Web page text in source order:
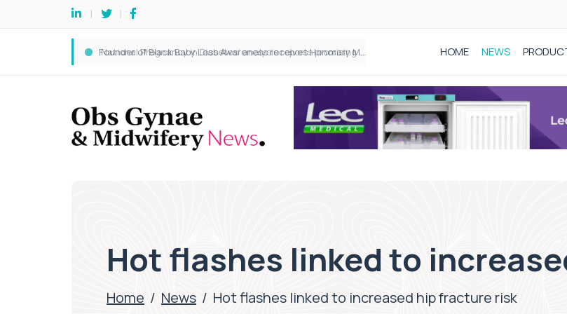
Founder of Black Baby Loss Awareness receives Honorary Master of Science from UWL HOME NEWS
Hot flashes linked to
Home / News / Hot flashes linked to increased hip fracture risk